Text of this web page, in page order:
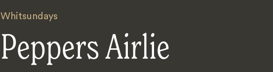
Whitsundays
Peppers Airlie